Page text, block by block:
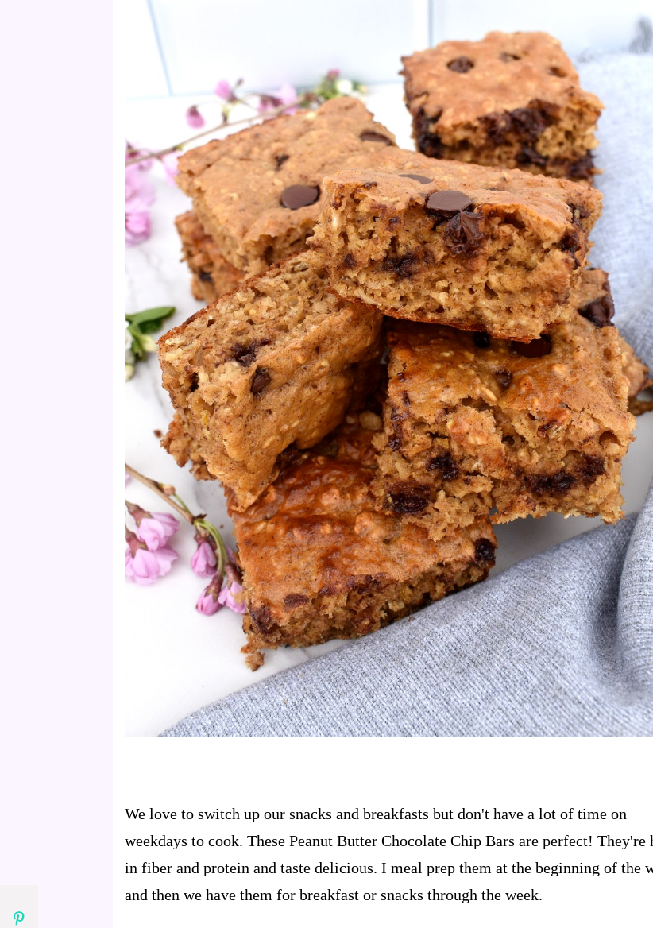
We love to switch up our snacks and breakfasts but don't have a lot of time on
weekdays to cook. These Peanut Butter Chocolate Chip Bars are perfect! They're
in fiber and protein and taste delicious. I meal prep them at the beginning of the
and then we have them for breakfast or snacks through the week.